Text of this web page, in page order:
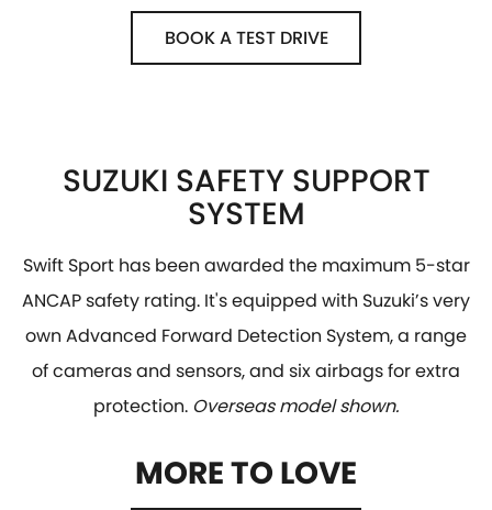
BOOK A TEST DRIVE
SUZUKI SAFETY SUPPORT
SYSTEM
Swift Sport has been awarded the maximum 5-star
ANCAP safety rating. It's equipped with Suzuki’s very
own Advanced Forward Detection System, a range
of cameras and sensors, and six airbags for extra
protection. Overseas model shown.
MORE TO LOVE